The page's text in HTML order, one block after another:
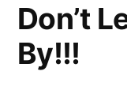
Don’t
By!!!